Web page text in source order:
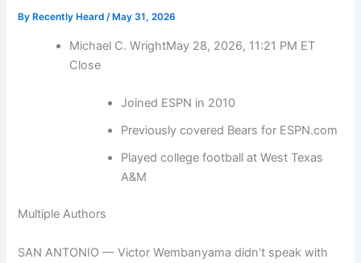
By Recently Heard/ May 31, 2026
Michael C. WrightMay 28, 2026, 11:21 PM ET
Close
Joined ESPN in 2010
Previously covered Bears for ESPN.com
Played college football at West Texas
A&M
Multiple Authors
SAN ANTONIO — Victor Wembanyama didn’t speak with